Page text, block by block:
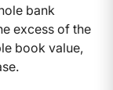
bank
excess of the
book value,